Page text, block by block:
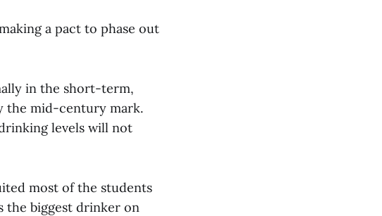
a pact to phase out
in the short-term,
the mid-century mark.
levels will not
most of the students
the biggest drinker on